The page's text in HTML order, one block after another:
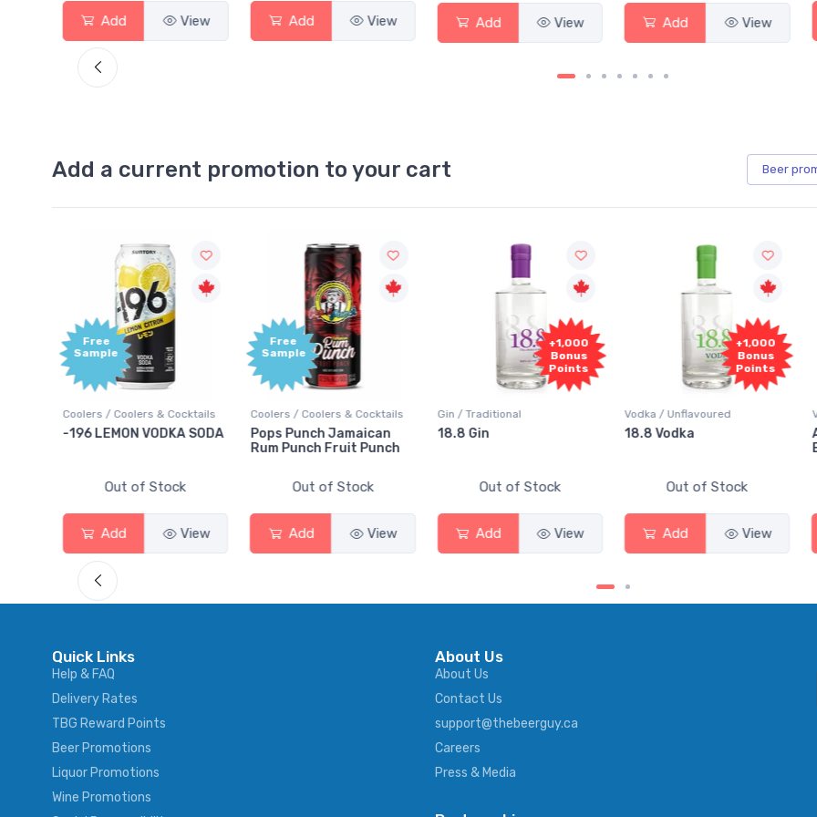
Add View Add View Add View Add View
Add a current promotion to your cart Beer
Free
Sample
Coolers / Coolers & Cocktails
Pops Punch Jamaican
Out of Stock
Add View
Gin / Traditional
18.8 Gin
Out of Stock
Add View
+1,000
Bonus
Points
Vodka / Unflavoured
18.8 Vodka
Out of Stock
Add View
+1,000
Bonus
Points
Vodka / Flavoured
Absolut Juice Pear And
Out of Stock
Add View
Quick Links
Help & FAQ
Delivery Rates
TBG Reward Points
Beer Promotions
Liquor Promotions
Wine Promotions
About Us
About Us
Contact Us
support@thebeerguy.ca
Careers
Press & Media